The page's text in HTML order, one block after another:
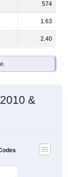
574
1.63
2.40
&